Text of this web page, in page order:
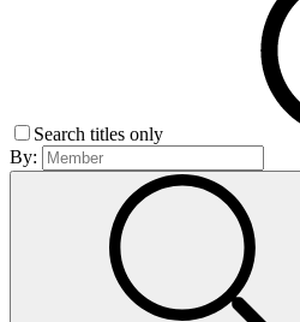
Search titles only
By: